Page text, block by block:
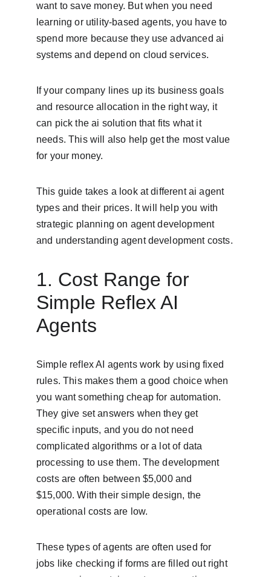
want to save money. But when you need
learning or utility-based agents, you have to
spend more because they use advanced ai
systems and depend on cloud services.
If your company lines up its business goals
and resource allocation in the right way, it
can pick the ai solution that fits what it
needs. This will also help get the most value
for your money.
This guide takes a look at different ai agent
types and their prices. It will help you with
strategic planning on agent development
and understanding agent development costs.
1. Cost Range for
Simple Reflex AI
Agents
Simple reflex AI agents work by using fixed
rules. This makes them a good choice when
you want something cheap for automation.
They give set answers when they get
specific inputs, and you do not need
complicated algorithms or a lot of data
processing to use them. The development
costs are often between $5,000 and
$15,000. With their simple design, the
operational costs are low.
These types of agents are often used for
jobs like checking if forms are filled out right